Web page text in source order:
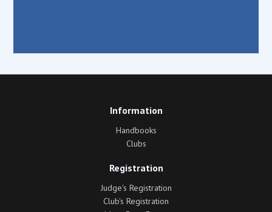
Information
Handbooks
Clubs
Registration
Judge's Registration
Club's Registration